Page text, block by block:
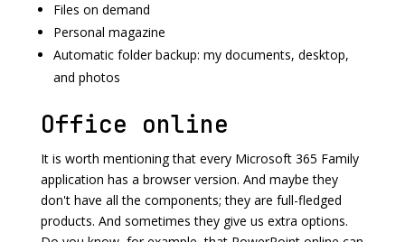
Files on demand
Personal magazine
Automatic folder backup: my documents, desktop,
and photos
Office online
It is worth mentioning that every Microsoft 365 Family
application has a browser version. And maybe they
don't have all the components; they are full-fledged
products. And sometimes they give us extra options.